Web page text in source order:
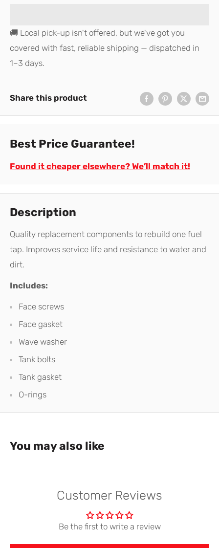
🚚 Local pick-up isn't offered, but we've got you
covered with fast, reliable shipping — dispatched in
1–3 days.
Share this product
Best Price Guarantee!
Found it cheaper elsewhere? We’ll match it!
Description
Quality replacement components to rebuild one fuel
tap. Improves service life and resistance to water and
dirt.
Includes:
Face screws
Face gasket
Wave washer
Tank bolts
Tank gasket
O-rings
You may also like
Customer Reviews
Be the first to write a review